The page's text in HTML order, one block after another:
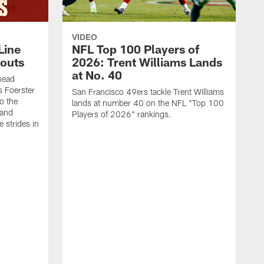
Foerster
the
strides in
VIDEO
NFL Top 100 Players of
2026: Trent Williams Lands
at No. 40
San Francisco 49ers tackle Trent Williams
lands at number 40 on the NFL "Top 100
Players of 2026" rankings.